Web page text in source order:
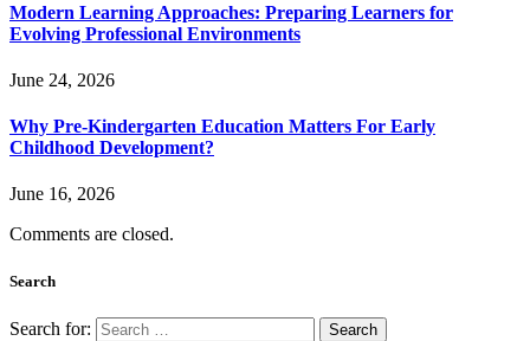
Modern Learning Approaches: Preparing Learners for
Evolving Professional Environments
June 24, 2026
Why Pre-Kindergarten Education Matters For Early
Childhood Development?
June 16, 2026
Comments are closed.
Search
Search for: